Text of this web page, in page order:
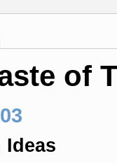
of
Ideas